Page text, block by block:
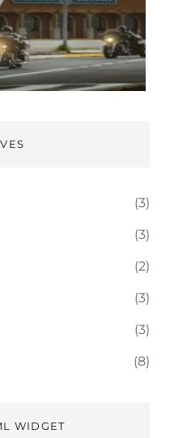
(3)
(3)
(2)
(3)
(3)
(8)
WIDGET